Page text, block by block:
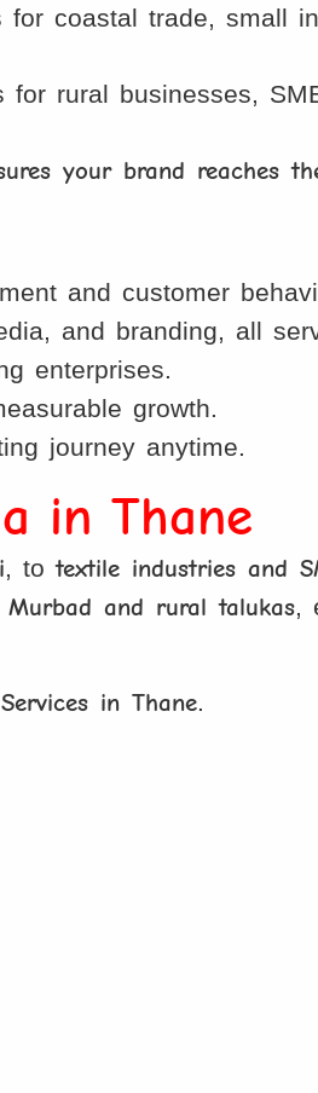
coastal trade, small
rural businesses,
your brand reaches
and customer
and branding, all
enterprises.
growth.
journey anytime.
in Thane
, totextile industries and
Murbad and rural talukas,
in Thane.